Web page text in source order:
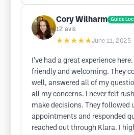
Cory Wilharm Guide
12 avis
★★★★★June 11, 2025
I’ve had a great experience
friendly and welcoming. They
well, answered all of my
all my concerns. I never felt
make decisions. They followed
appointments and responded
reached out through Klara. I